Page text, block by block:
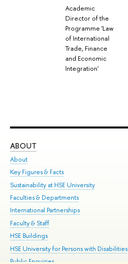
Academic
Director of the
Programme 'Law
of International
Trade, Finance
and Economic
Integration'
ABOUT
About
Key Figures & Facts
Sustainability at HSE University
Faculties & Departments
International Partnerships
Faculty & Staff
HSE Buildings
HSE University for Persons with Disabilities
Public Enquiries